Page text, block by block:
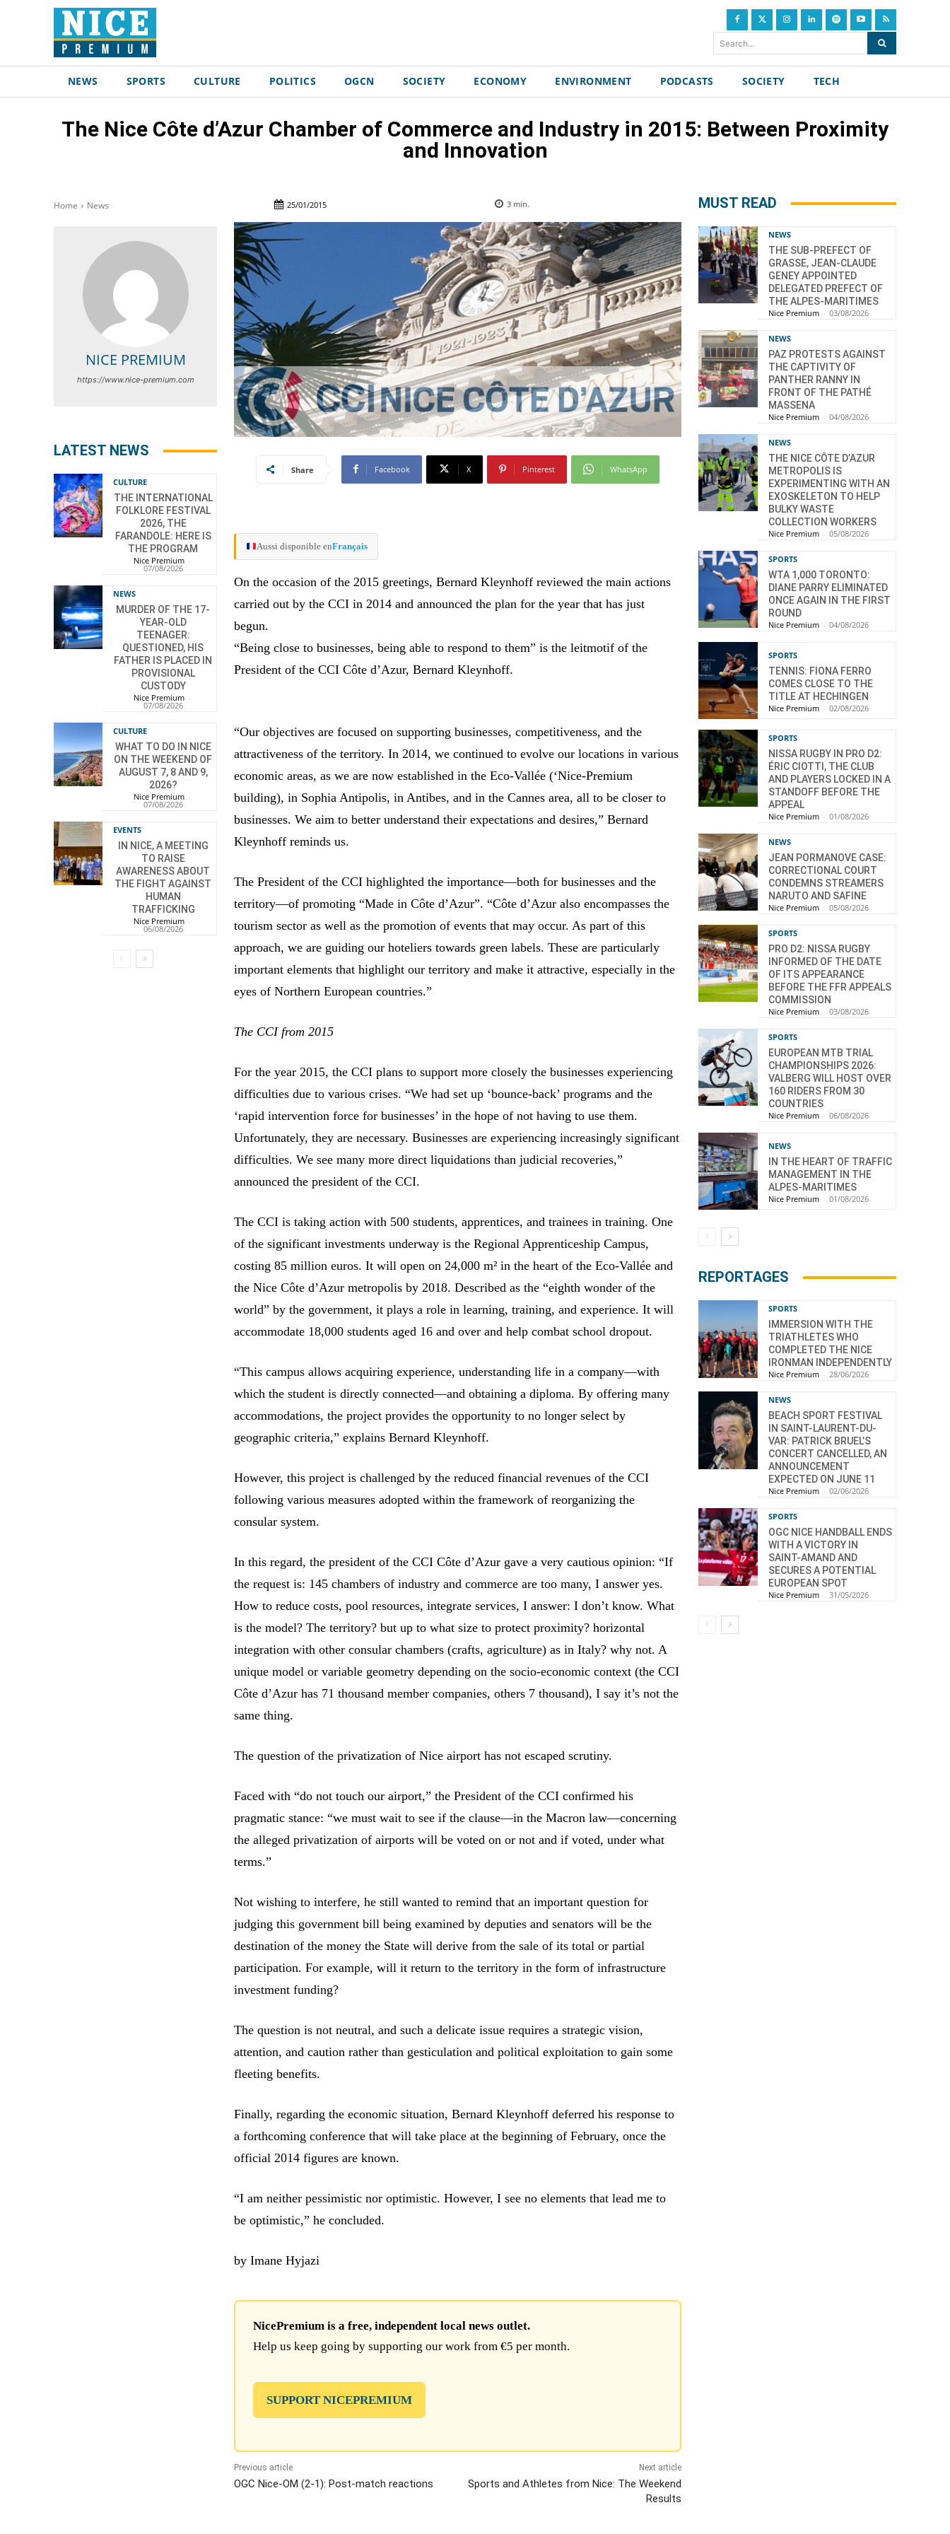
Search...
NEWS SPORTS CULTURE POLITICS OGCN SOCIETY ECONOMY ENVIRONMENT PODCASTS SOCIETY TECH
The Nice Côte d’Azur Chamber of Commerce and Industry in 2015: Between Proximity
and Innovation
Home News 25/01/2015 3min.
NICE PREMIUM
https://www.nice-premium.com
LATEST NEWS
CULTURE
THE INTERNATIONAL
FOLKLORE FESTIVAL
2026, THE
FARANDOLE: HERE IS
THE PROGRAM
Nice Premium -
07/08/2026
NEWS
MURDER OF THE 17-
YEAR-OLD
TEENAGER:
QUESTIONED, HIS
FATHER IS PLACED IN
PROVISIONAL
CUSTODY
Nice Premium -
07/08/2026
CULTURE
WHAT TO DO IN NICE
ON THE WEEKEND OF
AUGUST 7, 8 AND 9,
2026?
Nice Premium -
07/08/2026
EVENTS
IN NICE, A MEETING
TO RAISE
AWARENESS ABOUT
THE FIGHT AGAINST
HUMAN
TRAFFICKING
Nice Premium -
06/08/2026
Share Facebook X Pinterest WhatsApp
Aussi disponible enFrançais
On the occasion of the 2015 greetings, Bernard Kleynhoff reviewed the main actions
carried out by the CCI in 2014 and announced the plan for the year that has just
begun.
“Being close to businesses, being able to respond to them” is the leitmotif of the
President of the CCI Côte d’Azur, Bernard Kleynhoff.
“Our objectives are focused on supporting businesses, competitiveness, and the
attractiveness of the territory. In 2014, we continued to evolve our locations in various
economic areas, as we are now established in the Eco-Vallée (‘Nice-Premium
building), in Sophia Antipolis, in Antibes, and in the Cannes area, all to be closer to
businesses. We aim to better understand their expectations and desires,” Bernard
Kleynhoff reminds us.
The President of the CCI highlighted the importance—both for businesses and the
territory—of promoting “Made in Côte d’Azur”. “Côte d’Azur also encompasses the
tourism sector as well as the promotion of events that may occur. As part of this
approach, we are guiding our hoteliers towards green labels. These are particularly
important elements that highlight our territory and make it attractive, especially in the
eyes of Northern European countries.”
The CCI from 2015
For the year 2015, the CCI plans to support more closely the businesses experiencing
difficulties due to various crises. “We had set up ‘bounce-back’ programs and the
‘rapid intervention force for businesses’ in the hope of not having to use them.
Unfortunately, they are necessary. Businesses are experiencing increasingly significant
difficulties. We see many more direct liquidations than judicial recoveries,”
announced the president of the CCI.
The CCI is taking action with 500 students, apprentices, and trainees in training. One
of the significant investments underway is the Regional Apprenticeship Campus,
costing 85 million euros. It will open on 24,000 m² in the heart of the Eco-Vallée and
the Nice Côte d’Azur metropolis by 2018. Described as the “eighth wonder of the
world” by the government, it plays a role in learning, training, and experience. It will
accommodate 18,000 students aged 16 and over and help combat school dropout.
“This campus allows acquiring experience, understanding life in a company—with
which the student is directly connected—and obtaining a diploma. By offering many
accommodations, the project provides the opportunity to no longer select by
geographic criteria,” explains Bernard Kleynhoff.
However, this project is challenged by the reduced financial revenues of the CCI
following various measures adopted within the framework of reorganizing the
consular system.
In this regard, the president of the CCI Côte d’Azur gave a very cautious opinion: “If
the request is: 145 chambers of industry and commerce are too many, I answer yes.
How to reduce costs, pool resources, integrate services, I answer: I don’t know. What
is the model? The territory? but up to what size to protect proximity? horizontal
integration with other consular chambers (crafts, agriculture) as in Italy? why not. A
unique model or variable geometry depending on the socio-economic context (the CCI
Côte d’Azur has 71 thousand member companies, others 7 thousand), I say it’s not the
same thing.
The question of the privatization of Nice airport has not escaped scrutiny.
Faced with “do not touch our airport,” the President of the CCI confirmed his
pragmatic stance: “we must wait to see if the clause—in the Macron law—concerning
the alleged privatization of airports will be voted on or not and if voted, under what
terms.”
Not wishing to interfere, he still wanted to remind that an important question for
judging this government bill being examined by deputies and senators will be the
destination of the money the State will derive from the sale of its total or partial
participation. For example, will it return to the territory in the form of infrastructure
investment funding?
The question is not neutral, and such a delicate issue requires a strategic vision,
attention, and caution rather than gesticulation and political exploitation to gain some
fleeting benefits.
Finally, regarding the economic situation, Bernard Kleynhoff deferred his response to
a forthcoming conference that will take place at the beginning of February, once the
official 2014 figures are known.
“I am neither pessimistic nor optimistic. However, I see no elements that lead me to
be optimistic,” he concluded.
by Imane Hyjazi
NicePremium is a free, independent local news outlet.
Help us keep going by supporting our work from €5 per month.
SUPPORT NICEPREMIUM
Previous article
OGC Nice-OM (2-1): Post-match reactions
Next article
Sports and Athletes from Nice: The Weekend
Results
MUST READ
NEWS
THE SUB-PREFECT OF
GRASSE, JEAN-CLAUDE
GENEY APPOINTED
DELEGATED PREFECT OF
THE ALPES-MARITIMES
Nice Premium - 03/08/2026
NEWS
PAZ PROTESTS AGAINST
THE CAPTIVITY OF
PANTHER RANNY IN
FRONT OF THE PATHÉ
MASSENA
Nice Premium - 04/08/2026
NEWS
THE NICE CÔTE D’AZUR
METROPOLIS IS
EXPERIMENTING WITH AN
EXOSKELETON TO HELP
BULKY WASTE
COLLECTION WORKERS
Nice Premium - 05/08/2026
SPORTS
WTA 1,000 TORONTO:
DIANE PARRY ELIMINATED
ONCE AGAIN IN THE FIRST
ROUND
Nice Premium - 04/08/2026
SPORTS
TENNIS: FIONA FERRO
COMES CLOSE TO THE
TITLE AT HECHINGEN
Nice Premium - 02/08/2026
SPORTS
NISSA RUGBY IN PRO D2:
ÉRIC CIOTTI, THE CLUB
AND PLAYERS LOCKED IN A
STANDOFF BEFORE THE
APPEAL
Nice Premium - 01/08/2026
NEWS
JEAN PORMANOVE CASE:
CORRECTIONAL COURT
CONDEMNS STREAMERS
NARUTO AND SAFINE
Nice Premium - 05/08/2026
SPORTS
PRO D2: NISSA RUGBY
INFORMED OF THE DATE
OF ITS APPEARANCE
BEFORE THE FFR APPEALS
COMMISSION
Nice Premium - 03/08/2026
SPORTS
EUROPEAN MTB TRIAL
CHAMPIONSHIPS 2026:
VALBERG WILL HOST OVER
160 RIDERS FROM 30
COUNTRIES
Nice Premium - 06/08/2026
NEWS
IN THE HEART OF TRAFFIC
MANAGEMENT IN THE
ALPES-MARITIMES
Nice Premium - 01/08/2026
REPORTAGES
SPORTS
IMMERSION WITH THE
TRIATHLETES WHO
COMPLETED THE NICE
IRONMAN INDEPENDENTLY
Nice Premium - 28/06/2026
NEWS
BEACH SPORT FESTIVAL
IN SAINT-LAURENT-DU-
VAR: PATRICK BRUEL’S
CONCERT CANCELLED, AN
ANNOUNCEMENT
EXPECTED ON JUNE 11
Nice Premium - 02/06/2026
SPORTS
OGC NICE HANDBALL ENDS
WITH A VICTORY IN
SAINT-AMAND AND
SECURES A POTENTIAL
EUROPEAN SPOT
Nice Premium - 31/05/2026